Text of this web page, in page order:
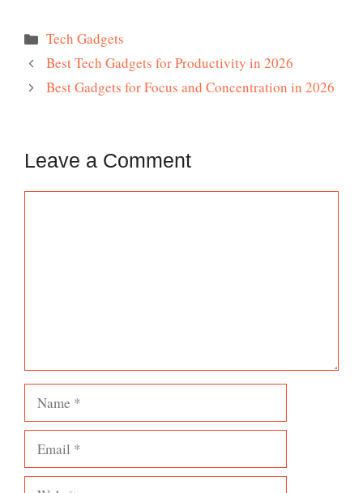
Categories
Tech Gadgets
Best Tech Gadgets for Productivity in 2026
Best Gadgets for Focus and Concentration in 2026
Leave a Comment